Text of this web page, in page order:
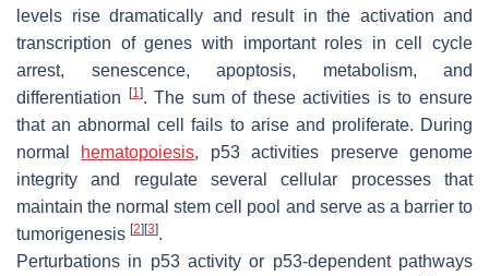
levels rise dramatically and result in the activation and
transcription of genes with important roles in cell cycle
arrest, senescence, apoptosis, metabolism, and
differentiation
[1]. The sum of these activities is to ensure
that an abnormal cell fails to arise and proliferate. During
normal hematopoiesis, p53 activities preserve genome
integrity and regulate several cellular processes that
maintain the normal stem cell pool and serve as a barrier to
tumorigenesis [2] [3].
Perturbations in p53 activity or p53-dependent pathways